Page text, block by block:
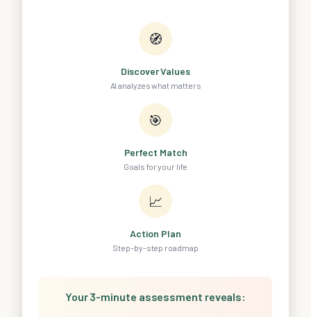
🧭
Discover Values
AI analyzes what matters
🎯
Perfect Match
Goals for your life
📈
Action Plan
Step-by-step roadmap
Your 3-minute assessment reveals: